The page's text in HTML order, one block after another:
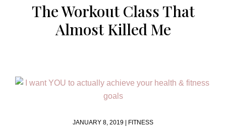
The Workout Class That
Almost Killed Me
JANUARY 8, 2019 | FITNESS